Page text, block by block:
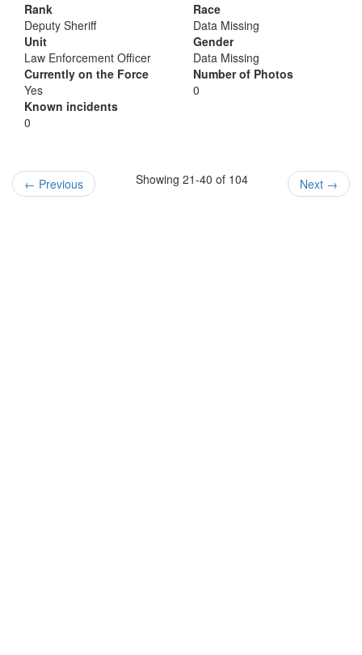
Rank
Deputy Sheriff
Unit
Law Enforcement Officer
Currently on the Force
Yes
Known incidents
0
Race
Data Missing
Gender
Data Missing
Number of Photos
0
← Previous Showing 21-40 of 104 Next →